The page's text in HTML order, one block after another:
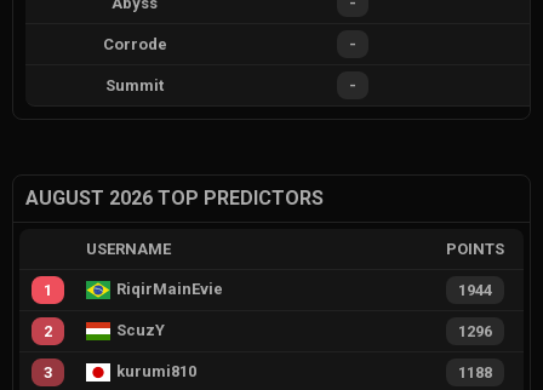
Corrode -
Summit -
AUGUST 2026 TOP PREDICTORS
USERNAME POINTS
1 RiqirMainEvie 1944
2 ScuzY 1296
3 kurumi810 1188